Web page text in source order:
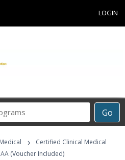
LOGIN
Go
Career
Programs
Medical ›
Certified Clinical Medical
(Voucher Included)